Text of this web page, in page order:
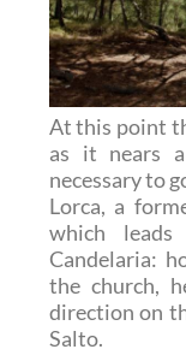
At this point
as it nears
necessary to
Lorca, a
which
Candelaria:
the church,
direction on
Salto.